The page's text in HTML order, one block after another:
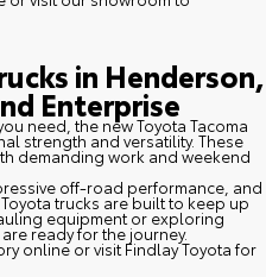
in Henderson,
Enterprise
need, the new Toyota Tacoma
strength and versatility. These
demanding work and weekend
off-road performance, and
trucks are built to keep up
equipment or exploring
ready for the journey.
online or visit Findlay Toyota for